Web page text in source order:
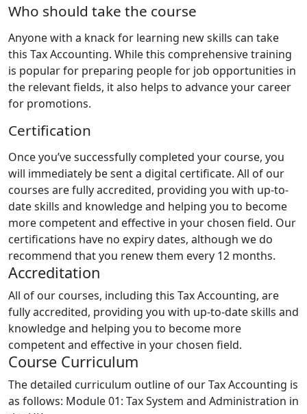
Who should take the course
Anyone with a knack for learning new skills can take
this Tax Accounting. While this comprehensive training
is popular for preparing people for job opportunities in
the relevant fields, it also helps to advance your career
for promotions.
Certification
Once you’ve successfully completed your course, you
will immediately be sent a digital certificate. All of our
courses are fully accredited, providing you with up-to-
date skills and knowledge and helping you to become
more competent and effective in your chosen field. Our
certifications have no expiry dates, although we do
recommend that you renew them every 12 months.
Accreditation
All of our courses, including this Tax Accounting, are
fully accredited, providing you with up-to-date skills and
knowledge and helping you to become more
competent and effective in your chosen field.
Course Curriculum
The detailed curriculum outline of our Tax Accounting is
as follows: Module 01: Tax System and Administration in